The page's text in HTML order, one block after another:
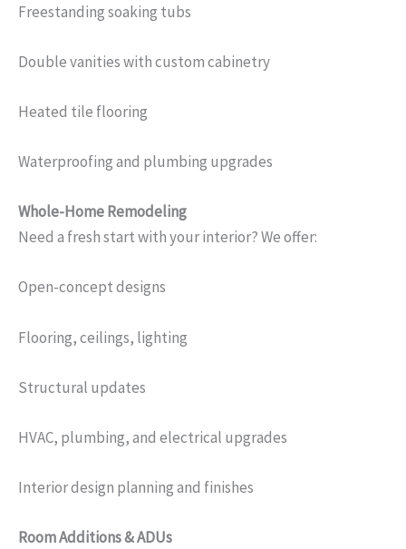
Freestanding soaking tubs
Double vanities with custom cabinetry
Heated tile flooring
Waterproofing and plumbing upgrades
Whole-Home Remodeling
Need a fresh start with your interior? We offer:
Open-concept designs
Flooring, ceilings, lighting
Structural updates
HVAC, plumbing, and electrical upgrades
Interior design planning and finishes
Room Additions & ADUs